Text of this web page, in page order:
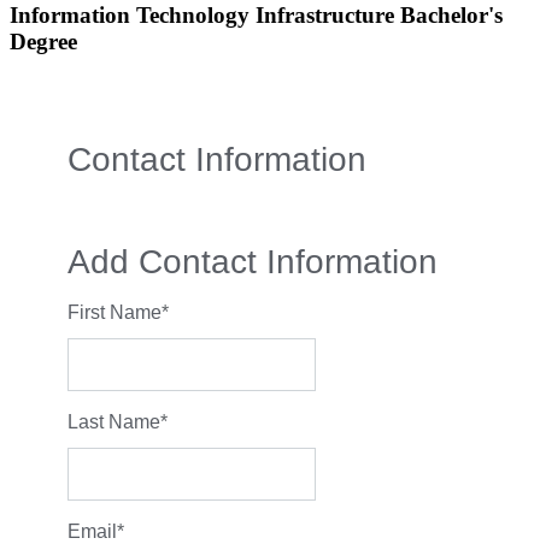
Information Technology Infrastructure Bachelor's
Degree
Contact Information
Add Contact Information
First Name*
Last Name*
Email *